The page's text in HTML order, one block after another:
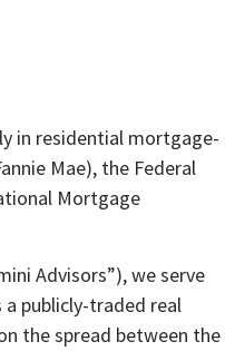
in residential mortgage-
Mae), the Federal
Mortgage
Advisors”), we serve
a publicly-traded real
the spread between the